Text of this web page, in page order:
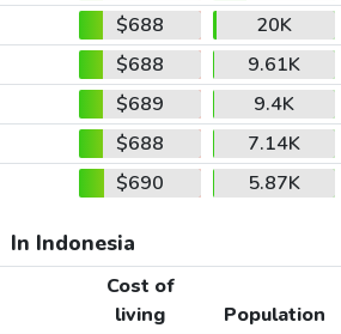
$688
20K
$688
9.61K
$689
9.4K
$688
7.14K
$690 5.87K
In Indonesia
Cost of
living
Population